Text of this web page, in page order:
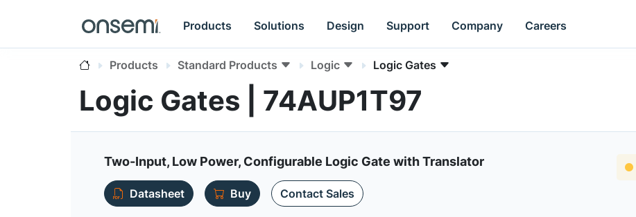
Products Solutions Design Support Company Careers
Products Standard Products Logic Logic Gates
Logic Gates | 74AUP1T97
Two-Input, Low Power, Configurable Logic Gate with Translator
Datasheet Buy Contact Sales